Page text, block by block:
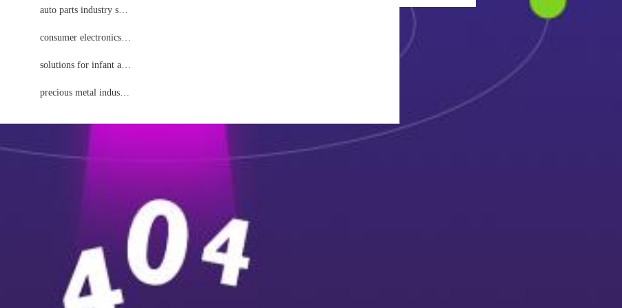
auto parts industry solutions
consumer electronics solutions
infant and child solutions
precious metal industry solutions
auto parts industry solutions
consumer electronics solutions
solutions for infant and child
precious metal industry solutions